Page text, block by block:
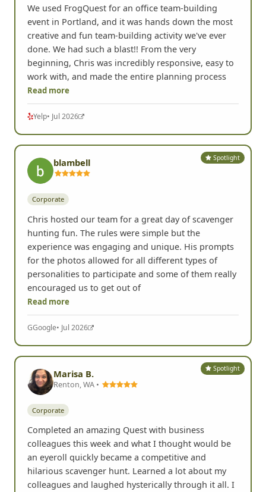
We used FrogQuest for an office team-building
event in Portland, and it was hands down the most
creative and fun team-building activity we've ever
done. We had such a blast!! From the very
beginning, Chris was incredibly responsive, easy to
work with, and made the entire planning process
Read more
Yelp• Jul 2026
Spotlight
blambell
Corporate
Chris hosted our team for a great day of scavenger
hunting fun. The rules were simple but the
experience was engaging and unique. His prompts
for the photos allowed for all different types of
personalities to participate and some of them really
encouraged us to get out of
Read more
GGoogle• Jul 2026
Spotlight
Marisa B.
Renton, WA •
Corporate
Completed an amazing Quest with business
colleagues this week and what I thought would be
an eyeroll quickly became a competitive and
hilarious scavenger hunt. Learned a lot about my
colleagues and laughed hysterically through it all. I